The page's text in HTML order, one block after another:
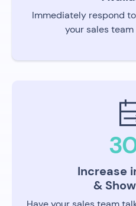
Immediately respond
your sales
Increase
&